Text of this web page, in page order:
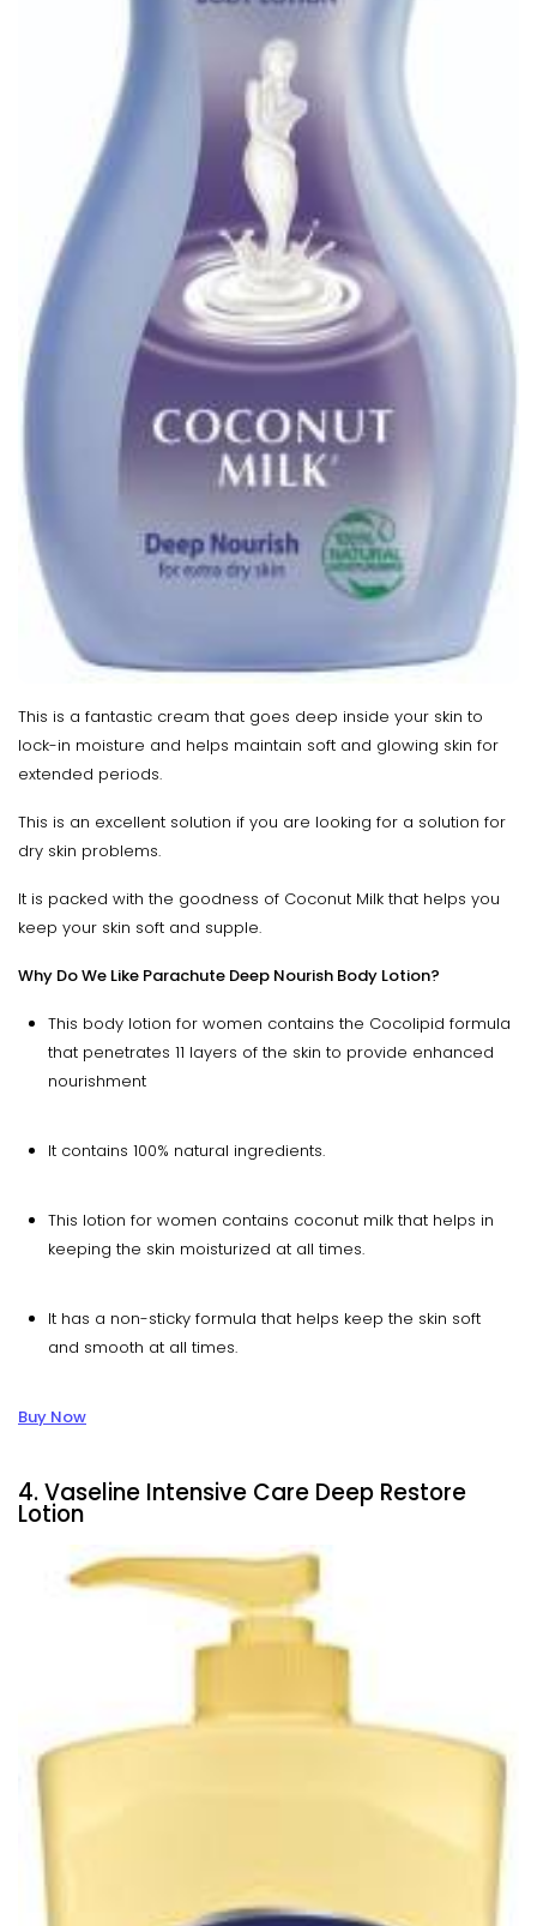
This is a fantastic cream that goes deep inside your skin to
lock-in moisture and helps maintain soft and glowing skin for
extended periods.
This is an excellent solution if you are looking for a solution for
dry skin problems.
It is packed with the goodness of Coconut Milk that helps you
keep your skin soft and supple.
Why Do We Like Parachute Deep Nourish Body Lotion?
This body lotion for women contains the Cocolipid formula
that penetrates 11 layers of the skin to provide enhanced
nourishment
It contains 100% natural ingredients.
This lotion for women contains coconut milk that helps in
keeping the skin moisturized at all times.
It has a non-sticky formula that helps keep the skin soft
and smooth at all times.
Buy Now
4. Vaseline Intensive Care Deep Restore
Lotion